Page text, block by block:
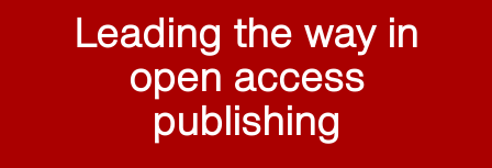
Leading the way in
open access
publishing